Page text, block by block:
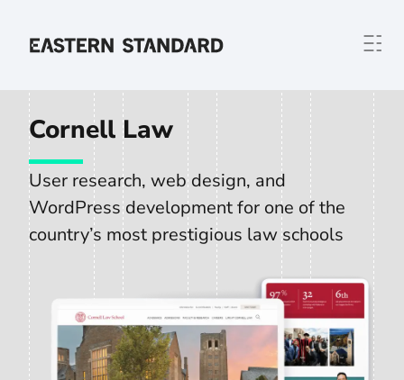
Home
Cornell Law
User research, web design, and
WordPress development for one of the
country’s most prestigious law schools